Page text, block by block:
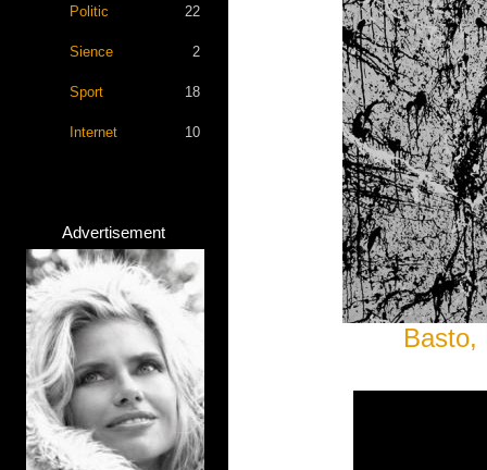
Politic 22
Sience 2
Sport 18
Internet 10
Advertisement
Basto,